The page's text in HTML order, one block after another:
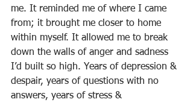
me. It reminded me of where I came
from; it brought me closer to home
within myself. It allowed me to break
down the walls of anger and sadness
I’d built so high. Years of depression &
despair, years of questions with no
answers, years of stress &